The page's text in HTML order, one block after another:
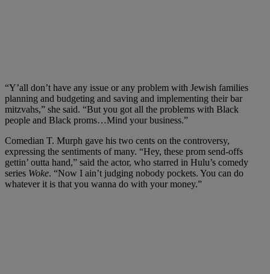
“Y’all don’t have any issue or any problem with Jewish families
planning and budgeting and saving and implementing their bar
mitzvahs,” she said. “But you got all the problems with Black
people and Black proms…Mind your business.”
Comedian T. Murph gave his two cents on the controversy,
expressing the sentiments of many. “Hey, these prom send-offs
gettin’ outta hand,” said the actor, who starred in Hulu’s comedy
series Woke. “Now I ain’t judging nobody pockets. You can do
whatever it is that you wanna do with your money.”